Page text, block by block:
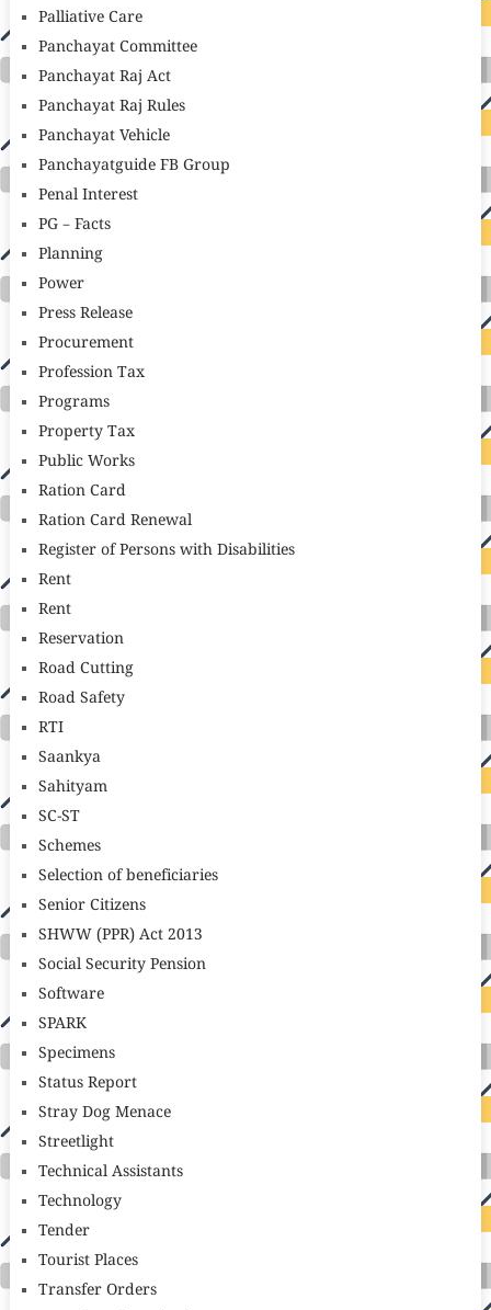
Palliative Care
Panchayat Committee
Panchayat Raj Act
Panchayat Raj Rules
Panchayat Vehicle
Panchayatguide FB Group
Penal Interest
PG – Facts
Planning
Power
Press Release
Procurement
Profession Tax
Programs
Property Tax
Public Works
Ration Card
Ration Card Renewal
Register of Persons with Disabilities
Rent
Rent
Reservation
Road Cutting
Road Safety
RTI
Saankya
Sahityam
SC-ST
Schemes
Selection of beneficiaries
Senior Citizens
SHWW (PPR) Act 2013
Social Security Pension
Software
SPARK
Specimens
Status Report
Stray Dog Menace
Streetlight
Technical Assistants
Technology
Tender
Tourist Places
Transfer Orders